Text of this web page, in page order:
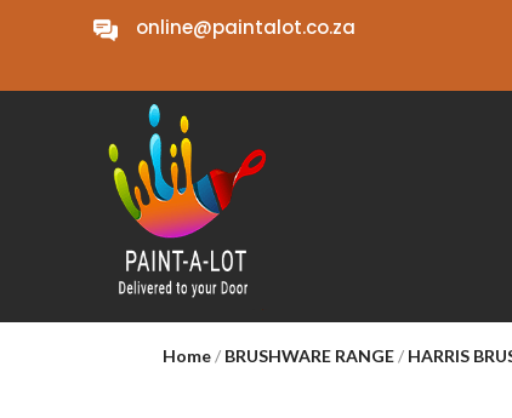
online@paintalot.co.za
Home/ BRUSHWARE RANGE/ HARRIS